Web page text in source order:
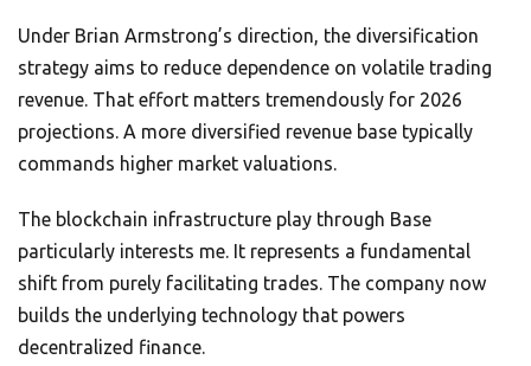
Under Brian Armstrong’s direction, the diversification
strategy aims to reduce dependence on volatile trading
revenue. That effort matters tremendously for 2026
projections. A more diversified revenue base typically
commands higher market valuations.
The blockchain infrastructure play through Base
particularly interests me. It represents a fundamental
shift from purely facilitating trades. The company now
builds the underlying technology that powers
decentralized finance.